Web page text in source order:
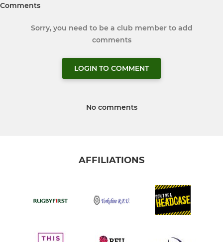
Comments
Sorry, you need to be a club member to add
comments
LOGIN TO COMMENT
No comments
AFFILIATIONS